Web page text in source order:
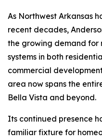
As Northwest Arkansas
recent decades,
the growing demand for
systems in both
commercial
area now spans the
Bella Vista and beyond.
Its continued presence
familiar fixture for